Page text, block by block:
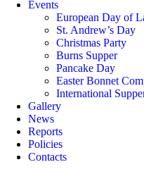
Events
European Day of
St. Andrew’s Day
Christmas Party
Burns Supper
Pancake Day
Easter Bonnet
International
Gallery
News
Reports
Policies
Contacts